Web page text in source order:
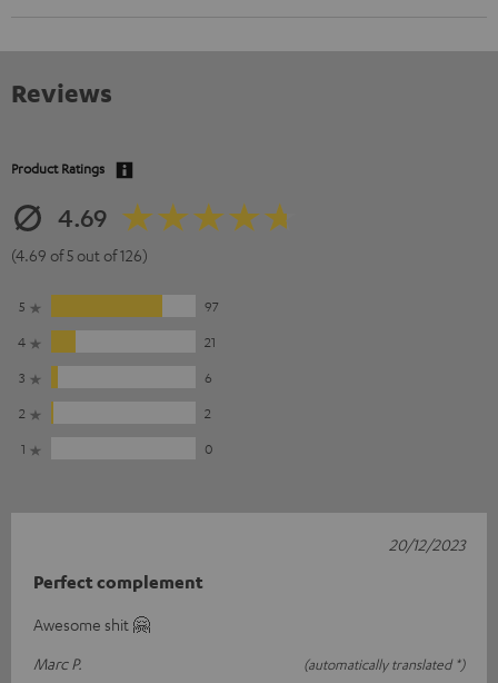
Reviews
Product Ratings
4.69
(4.69 of 5 out of 126)
5
97
4
21
3
6
2
2
1
0
Perfect complement
Awesome shit 🤗
Marc P.
(automatically translated *)
20/12/2023